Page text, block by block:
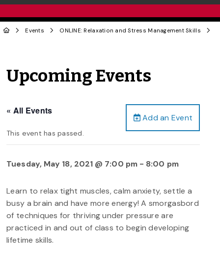
Events ONLINE: Relaxation and Stress Management Skills
Upcoming Events
Add an Event
« All Events
This event has passed.
Tuesday, May 18, 2021 @ 7:00 pm- 8:00 pm
Learn to relax tight muscles, calm anxiety, settle a
busy a brain and have more energy! A smorgasbord
of techniques for thriving under pressure are
practiced in and out of class to begin developing
lifetime skills.